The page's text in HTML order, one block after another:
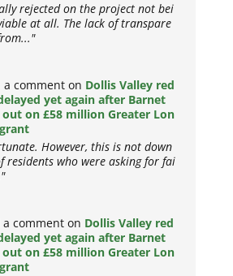
rejected on the project not bei
at all. The lack of transpare
a comment on Dollis Valley red
yet again after Barnet
out on £58 million Greater Lon
However, this is not down
residents who were asking for fai
a comment on Dollis Valley red
yet again after Barnet
out on £58 million Greater Lon